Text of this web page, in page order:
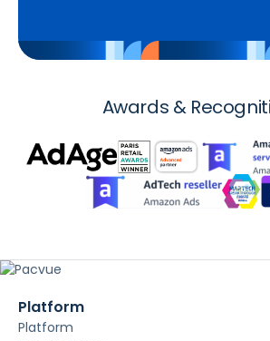
Awards &
Platform
Platform